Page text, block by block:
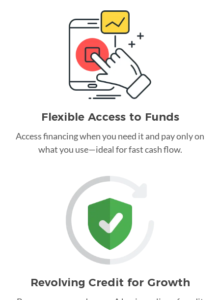
Flexible Access to Funds
Access financing when you need it and pay only on
what you use—ideal for fast cash flow.
Revolving Credit for Growth